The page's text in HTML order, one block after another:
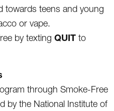
towards teens and young
or vape.
by texting QUIT to
through Smoke-Free
by the National Institute of